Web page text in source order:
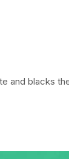
and blacks